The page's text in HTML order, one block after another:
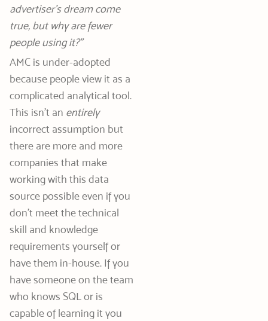
advertiser’s dream come
true, but why are fewer
people using it?”
AMC is under-adopted
because people view it as a
complicated analytical tool.
This isn’t an entirely
incorrect assumption but
there are more and more
companies that make
working with this data
source possible even if you
don’t meet the technical
skill and knowledge
requirements yourself or
have them in-house. If you
have someone on the team
who knows SQL or is
capable of learning it you